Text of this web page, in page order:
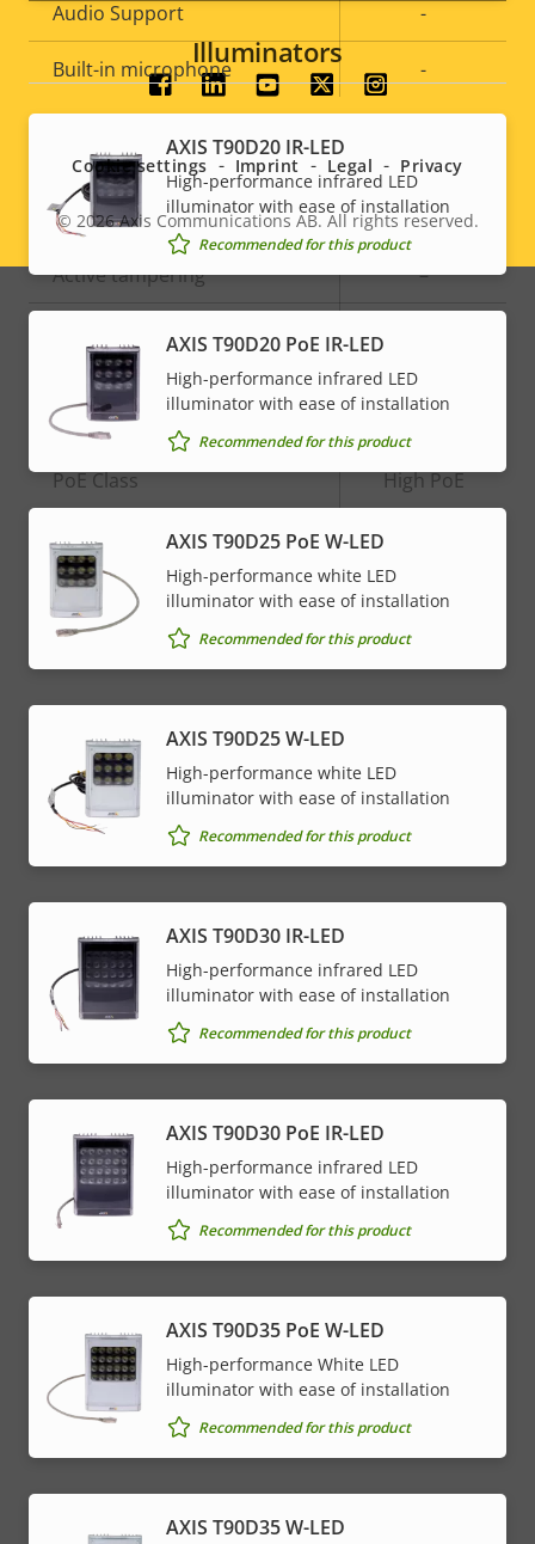
Property
description
value
Audio Support -
Built-in microphone -
System Integration
Property
Property
value
Audio detection –
Active tampering –
Alarm inputs/outputs
Network
Property
description
Property
value
PoE Class High PoE
* Some technical specifications may vary depending on
which hardware option you choose.
Illuminators
AXIS T90D20 IR-LED
High-performance infrared LED
illuminator with ease of installation
Recommended for this product
AXIS T90D20 PoE IR-LED
High-performance infrared LED
illuminator with ease of installation
Recommended for this product
AXIS T90D25 PoE W-LED
High-performance white LED
illuminator with ease of installation
Recommended for this product
AXIS T90D25 W-LED
High-performance white LED
illuminator with ease of installation
Recommended for this product
AXIS T90D30 IR-LED
High-performance infrared LED
illuminator with ease of installation
Recommended for this product
AXIS T90D30 PoE IR-LED
High-performance infrared LED
illuminator with ease of installation
Recommended for this product
AXIS T90D35 PoE W-LED
High-performance White LED
illuminator with ease of installation
Recommended for this product
AXIS T90D35 W-LED
Social
menu
Legal
menu
© 2026Axis Communications AB. All rights reserved.
Cookie settings Imprint Legal Privacy